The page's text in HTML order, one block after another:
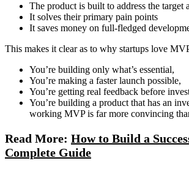
The product is built to address the target
It solves their primary pain points
It saves money on full-fledged
This makes it clear as to why startups love
You’re building only what’s essential,
You’re making a faster launch possible,
You’re getting real feedback before
You’re building a product that has an
working MVP is far more convincing
Read More: How to Build a
Complete Guide